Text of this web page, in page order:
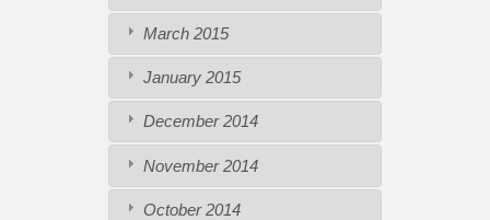
March 2015
January 2015
December 2014
November 2014
October 2014